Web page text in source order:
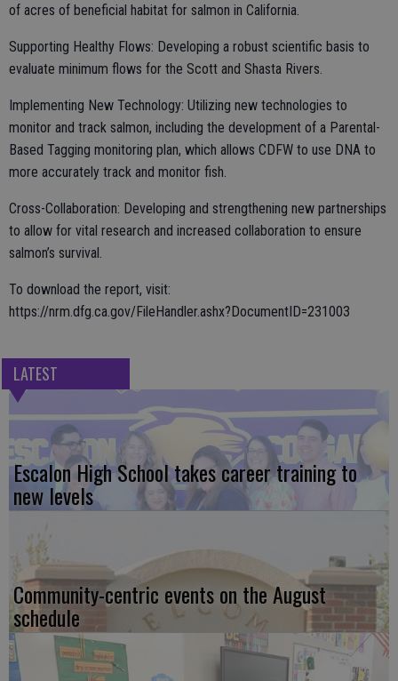
of acres of beneficial habitat for salmon in California.
Supporting Healthy Flows: Developing a robust scientific basis to
evaluate minimum flows for the Scott and Shasta Rivers.
Implementing New Technology: Utilizing new technologies to
monitor and track salmon, including the development of a Parental-
Based Tagging monitoring plan, which allows CDFW to use DNA to
more accurately track and monitor fish.
Cross-Collaboration: Developing and strengthening new partnerships
to allow for vital research and increased collaboration to ensure
salmon’s survival.
To download the report, visit:
https://nrm.dfg.ca.gov/FileHandler.ashx?DocumentID=231003
LATEST
Escalon High School takes career training to
new levels
Community-centric events on the August
schedule